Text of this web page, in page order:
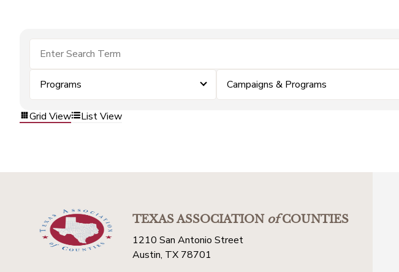
Programs Campaigns & Programs
Grid View List View
TEXAS ASSOCIATIONofCOUNTIES
1210 San Antonio Street
Austin, TX 78701